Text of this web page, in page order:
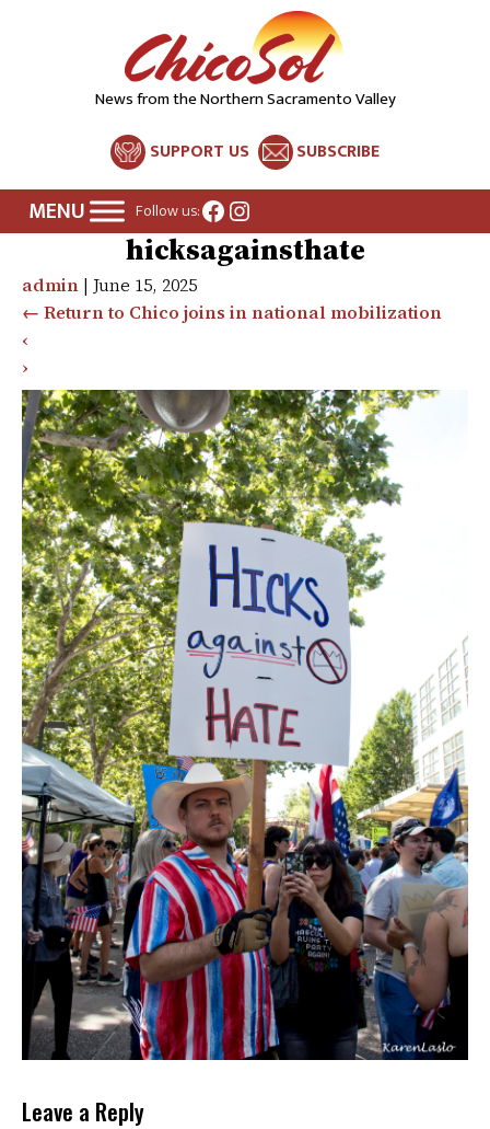
News from the Northern Sacramento Valley
SUPPORT US SUBSCRIBE
Follow us:Facebook
Instagram
hicksagainsthate
admin | June 15, 2025
← Return to Chico joins in national mobilization
‹
›
Leave a Reply